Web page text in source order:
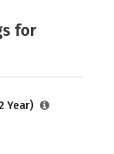
for
Year)